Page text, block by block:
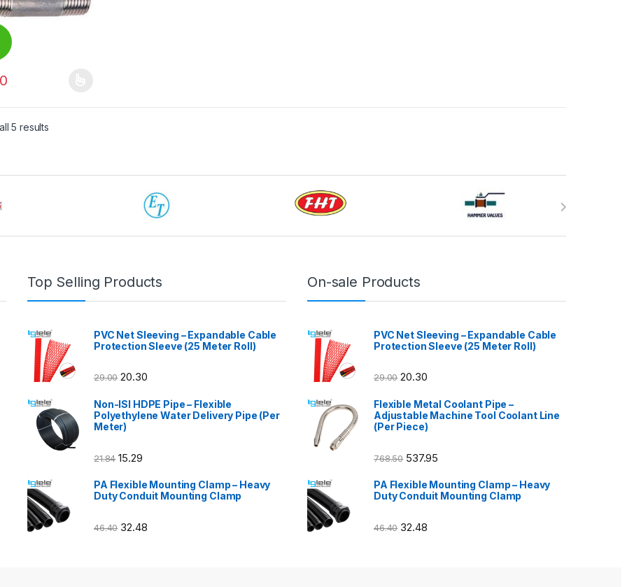
has multiple variants. The options may be chosen on the product page
5 results
Top Selling Products
PVC Net Sleeving – Expandable Cable
Protection Sleeve (25 Meter Roll)
29.00 20.30
Non-ISI HDPE Pipe – Flexible
Polyethylene Water Delivery Pipe (Per
Meter)
21.84 15.29
PA Flexible Mounting Clamp – Heavy
Duty Conduit Mounting Clamp
46.40 32.48
On-sale Products
PVC Net Sleeving – Expandable Cable
Protection Sleeve (25 Meter Roll)
29.00 20.30
Flexible Metal Coolant Pipe –
Adjustable Machine Tool Coolant Line
(Per Piece)
768.50 537.95
PA Flexible Mounting Clamp – Heavy
Duty Conduit Mounting Clamp
46.40 32.48